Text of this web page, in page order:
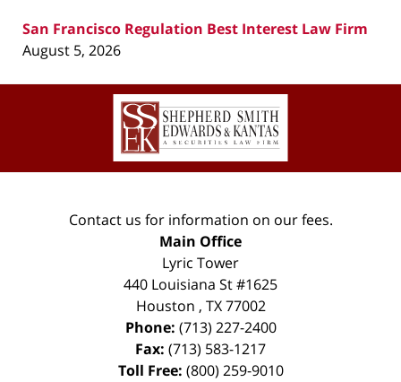
San Francisco Regulation Best Interest Law Firm
August 5, 2026
Contact
Information
Contact us for information on our fees.
Main Office
Lyric Tower
440 Louisiana St #1625
Houston , TX 77002
Phone: (713) 227-2400
Fax: (713) 583-1217
Toll Free: (800) 259-9010